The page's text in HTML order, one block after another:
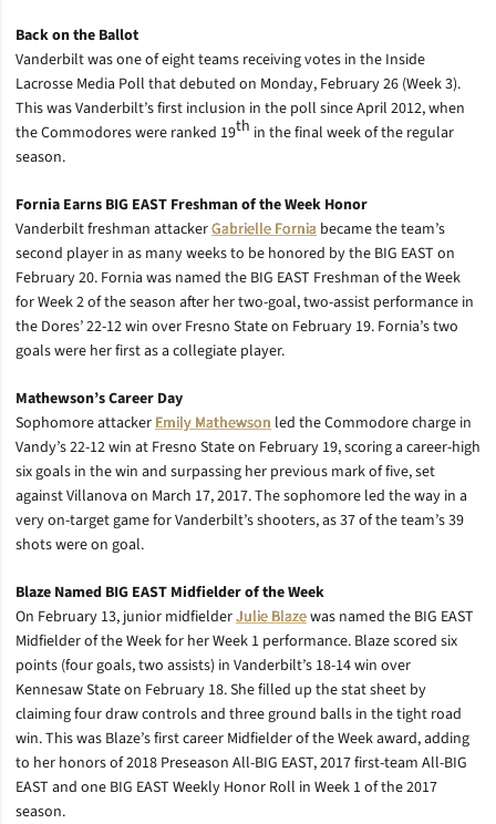
Back on the Ballot
Vanderbilt was one of eight teams receiving votes in the Inside
Lacrosse Media Poll that debuted on Monday, February 26 (Week 3).
This was Vanderbilt’s first inclusion in the poll since April 2012, when
the Commodores were ranked 19th in the final week of the regular
season.
Fornia Earns BIG EAST Freshman of the Week Honor
Vanderbilt freshman attackerGabrielle Fornia became the team’s
second player in as many weeks to be honored by the BIG EAST on
February 20. Fornia was named the BIG EAST Freshman of the Week
for Week 2 of the season after her two-goal, two-assist performance in
the Dores’ 22-12 win over Fresno State on February 19. Fornia’s two
goals were her first as a collegiate player.
Mathewson’s Career Day
Sophomore attacker Emily Mathewson led the Commodore charge in
Vandy’s 22-12 win at Fresno State on February 19, scoring a career-high
six goals in the win and surpassing her previous mark of five, set
against Villanova on March 17, 2017. The sophomore led the way in a
very on-target game for Vanderbilt’s shooters, as 37 of the team’s 39
shots were on goal.
Blaze Named BIG EAST Midfielder of the Week
On February 13, junior midfielderJulie Blazewas named the BIG EAST
Midfielder of the Week for her Week 1 performance. Blaze scored six
points (four goals, two assists) in Vanderbilt’s 18-14 win over
Kennesaw State on February 18. She filled up the stat sheet by
claiming four draw controls and three ground balls in the tight road
win. This was Blaze’s first career Midfielder of the Week award, adding
to her honors of 2018 Preseason All-BIG EAST, 2017 first-team All-BIG
EAST and one BIG EAST Weekly Honor Roll in Week 1 of the 2017
season.